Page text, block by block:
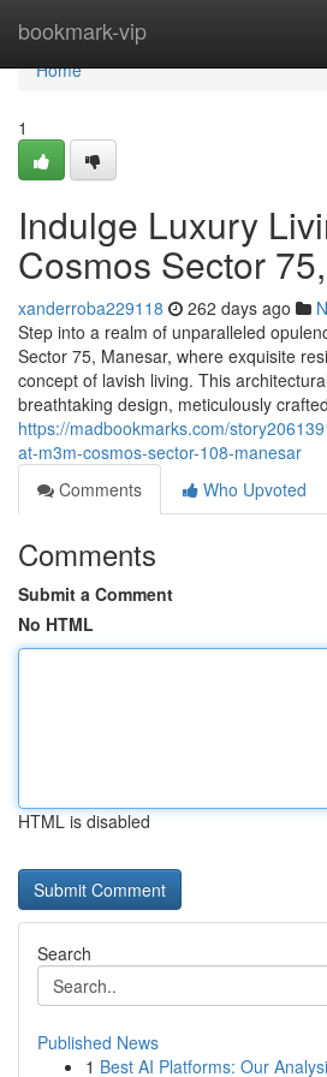
bookmark-vip
Home
Home
1
Indulge Luxury
Cosmos Sector
xanderroba229118 262 days ago
Step into a realm of unparalleled
Sector 75, Manesar, where exquisite
concept of lavish living. This
breathtaking design, meticulously crafted
https://madbookmarks.com/
at-m3m-cosmos-sector-108-manesar
Comments
Who Upvoted
Comments
Submit a Comment
No HTML
HTML is disabled
Search
Published News
1 Best AI Platforms: Our